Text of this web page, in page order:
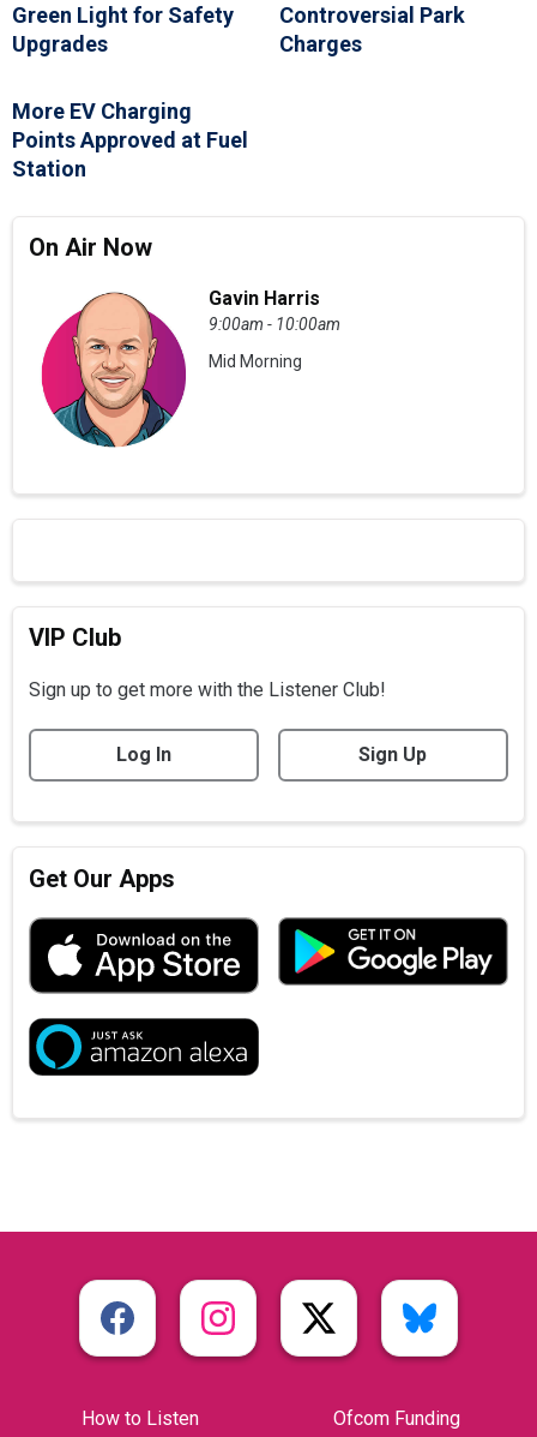
Green Light for Safety
Upgrades
Controversial Park
Charges
More EV Charging
Points Approved at Fuel
Station
On Air Now
Gavin Harris
9:00am - 10:00am
Mid Morning
VIP Club
Sign up to get more with the Listener Club!
Log In Sign Up
Get Our Apps
How to Listen Ofcom Funding